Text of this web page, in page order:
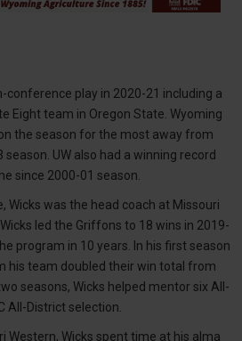
conference play in 2020-21 including a
Eight team in Oregon State. Wyoming
the season for the most away from
UW also had a winning record
since 2000-01 season.
Wicks was the head coach at Missouri
led the Griffons to 18 wins in 2019-
program in 10 years. In his first season
his team doubled their win total from
seasons, Wicks helped mentor six All-
All-District selection.
Western, Wicks spent time at his alma